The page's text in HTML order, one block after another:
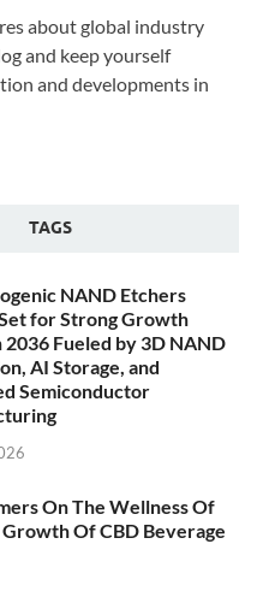
about global industry
and keep yourself
and developments in
TAGS
NAND Etchers
for Strong Growth
2036 Fueled by 3D NAND
AI Storage, and
Semiconductor
On The Wellness Of
Of CBD Beverage